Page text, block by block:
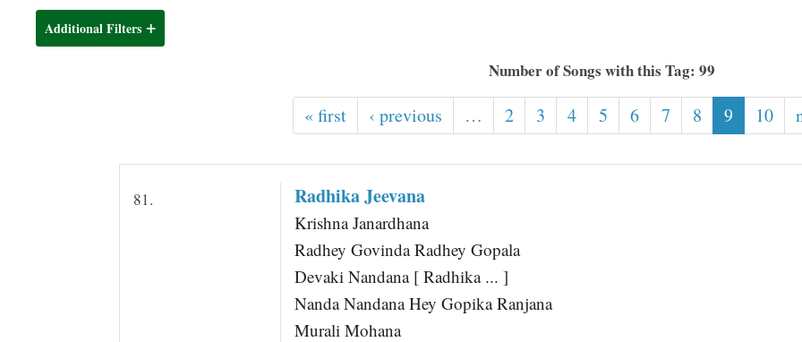
Additional Filters
Number of Songs with this Tag: 99
« first ‹ previous … 2 3 4 5 6 7 8 9 10
81. Radhika Jeevana
Krishna Janardhana
Radhey Govinda Radhey Gopala
Devaki Nandana [ Radhika ... ]
Nanda Nandana Hey Gopika Ranjana
Murali Mohana